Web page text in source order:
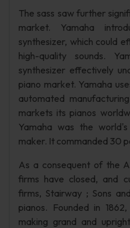
The sass saw further
market. Yamaha
synthesizer, which could
high-quality sounds.
synthesizer effectively
piano market. Yamaha
automated
markets its pianos
Yamaha was the
maker. It commanded 30
As a consequent of the
firms have closed, and
firms, Stairway ; Sons
pianos. Founded in
making grand and